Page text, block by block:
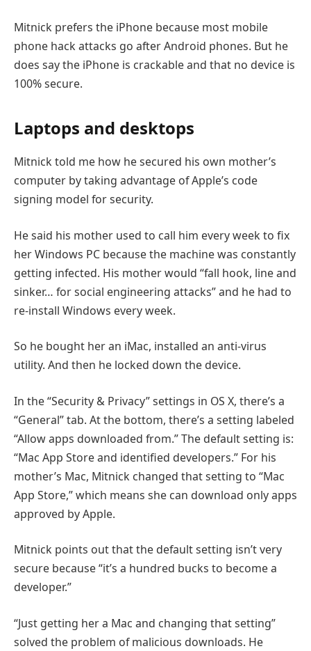
Mitnick prefers the iPhone because most mobile
phone hack attacks go after Android phones. But he
does say the iPhone is crackable and that no device is
100% secure.
Laptops and desktops
Mitnick told me how he secured his own mother’s
computer by taking advantage of Apple’s code
signing model for security.
He said his mother used to call him every week to fix
her Windows PC because the machine was constantly
getting infected. His mother would “fall hook, line and
sinker… for social engineering attacks” and he had to
re-install Windows every week.
So he bought her an iMac, installed an anti-virus
utility. And then he locked down the device.
In the “Security & Privacy” settings in OS X, there’s a
“General” tab. At the bottom, there’s a setting labeled
“Allow apps downloaded from.” The default setting is:
“Mac App Store and identified developers.” For his
mother’s Mac, Mitnick changed that setting to “Mac
App Store,” which means she can download only apps
approved by Apple.
Mitnick points out that the default setting isn’t very
secure because “it’s a hundred bucks to become a
developer.”
“Just getting her a Mac and changing that setting”
solved the problem of malicious downloads. He